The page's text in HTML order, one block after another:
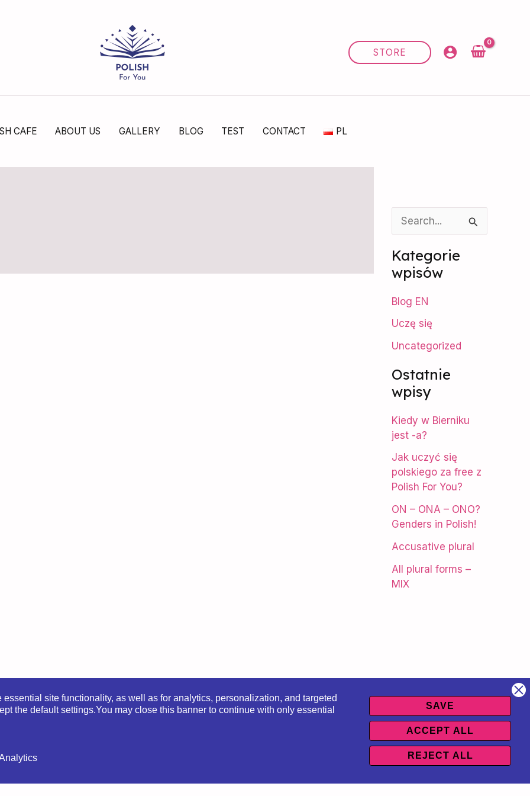
site functionality, as well as for analytics, personalization, and targeted
the default settings.You may close this banner to continue with only essential
SAVE
ACCEPT ALL
REJECT ALL
STORE
CAFE ABOUT US GALLERY BLOG TEST CONTACT PL
c
h
f
Kategorie
wpisów
Blog EN
Uczę się
Uncategorized
Ostatnie
wpisy
Kiedy w Bierniku
jest -a?
Jak uczyć się
polskiego za free z
Polish For You?
ON – ONA – ONO?
Genders in Polish!
Accusative plural
All plural forms –
MIX
Prywatności